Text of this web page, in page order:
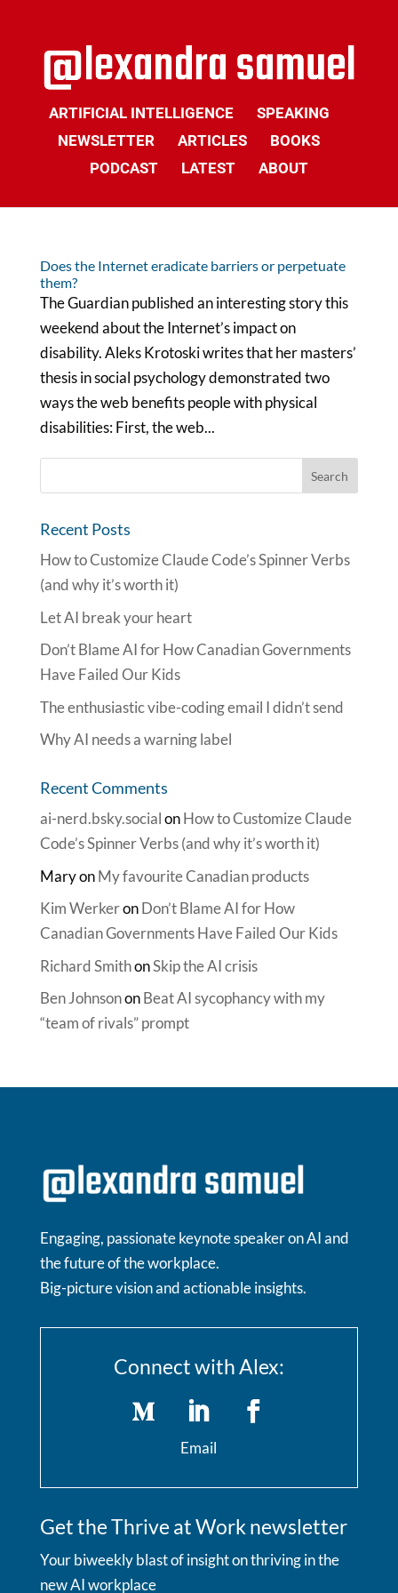
ARTIFICIAL INTELLIGENCE
SPEAKING
NEWSLETTER
ARTICLES
BOOKS
PODCAST
LATEST ABOUT
Does the Internet eradicate barriers or perpetuate
them?
The Guardian published an interesting story this
weekend about the Internet’s impact on
disability. Aleks Krotoski writes that her masters’
thesis in social psychology demonstrated two
ways the web benefits people with physical
disabilities: First, the web...
Recent Posts
How to Customize Claude Code’s Spinner Verbs
(and why it’s worth it)
Let AI break your heart
Don’t Blame AI for How Canadian Governments
Have Failed Our Kids
The enthusiastic vibe-coding email I didn’t send
Why AI needs a warning label
Recent Comments
ai-nerd.bsky.socialonHow to Customize Claude
Code’s Spinner Verbs (and why it’s worth it)
MaryonMy favourite Canadian products
Kim WerkeronDon’t Blame AI for How
Canadian Governments Have Failed Our Kids
Richard SmithonSkip the AI crisis
Ben JohnsononBeat AI sycophancy with my
“team of rivals” prompt
Engaging, passionate keynote speaker on AI and
the future of the workplace.
Big-picture vision and actionable insights.
Connect with Alex:
Email
Get the Thrive at Work newsletter
Your biweekly blast of insight on thriving in the
new AI workplace